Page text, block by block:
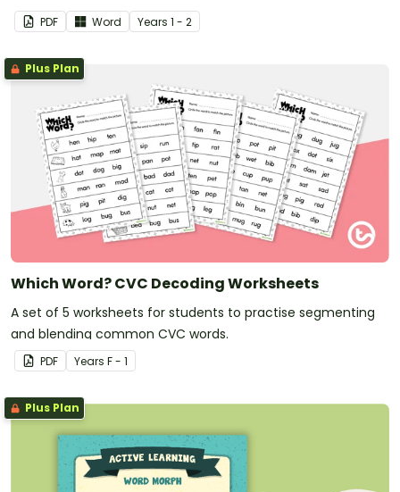
PDF Word Years 1 - 2
Plus Plan
Which Word? CVC Decoding Worksheets
A set of 5 worksheets for students to practise segmenting
and blending common CVC words.
PDF Years F - 1
Plus Plan